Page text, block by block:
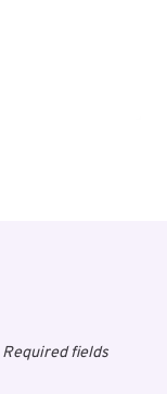
Required fields